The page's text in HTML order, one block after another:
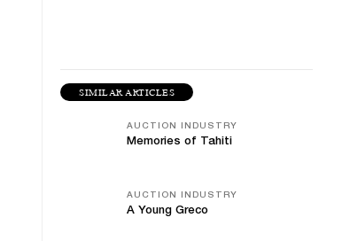
SIMILAR ARTICLES
AUCTION INDUSTRY
Memories of Tahiti
AUCTION INDUSTRY
A Young Greco